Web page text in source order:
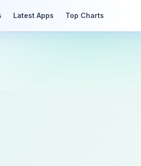
Latest Apps Top Charts